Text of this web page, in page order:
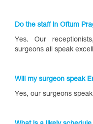
Do the staff in Oftum
Yes. Our
surgeons all speak
Will my surgeon speak
Yes, our surgeons